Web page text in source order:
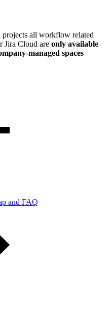
projects all workflow related
Jira Cloud are only available
managed spaces
and FAQ